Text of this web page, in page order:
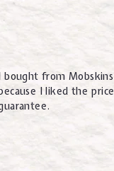
bought from Mobskins
I liked the price